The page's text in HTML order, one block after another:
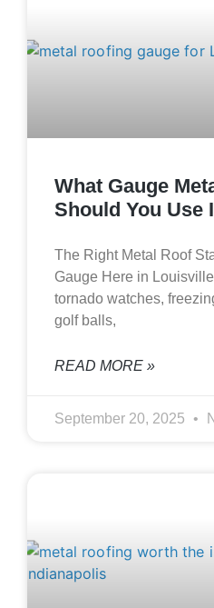
What Gauge
Should You Use
The Right Metal Roof
Gauge Here in
tornado watches,
golf balls,
READ MORE »
September 20, 2025